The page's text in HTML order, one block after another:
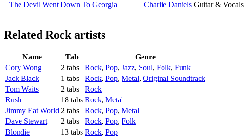
The Devil Went Down To Georgia Charlie Daniels Guitar & Vocals
Related Rock artists
Name Tab
Genre
Cory Wong
2 tabs Rock, Pop, Jazz, Soul, Folk, Funk
Jack Black
1 tabs Rock, Pop, Metal, Original Soundtrack
Tom Waits
2 tabs
Rock
Rush
18 tabs Rock, Metal
Jimmy Eat World 2 tabs Rock, Pop, Metal
Dave Stewart
2 tabs Rock, Pop, Folk
Blondie
13 tabs Rock, Pop